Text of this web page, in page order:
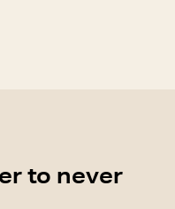
to never